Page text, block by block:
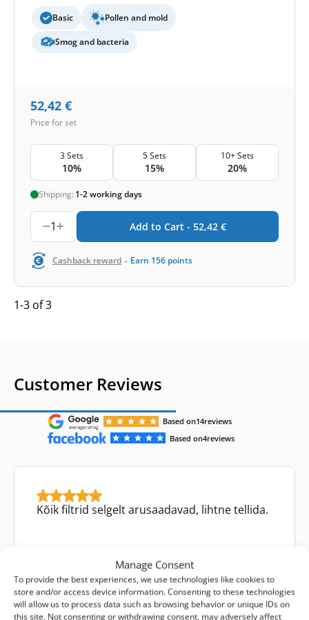
Manage Consent
To provide the best experiences, we use technologies like cookies to
store and/or access device information. Consenting to these technologies
will allow us to process data such as browsing behavior or unique IDs on
this site. Not consenting or withdrawing consent, may adversely affect
Basic Pollen and mold
Smog and bacteria
52,42 €
Price for set
3 Sets
10%
5 Sets
15%
10+ Sets
20%
Shipping: 1-2 working days
1 Add to Cart - 52,42 €
Cashback reward - Earn 156 points
1-3 of 3
Customer Reviews
Based on14reviews
Based on4reviews
Kõik filtrid selgelt arusaadavad, lihtne tellida.
Aare Kevvai
Facebook review